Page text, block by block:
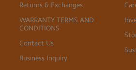
Returns & Exchanges
WARRANTY TERMS AND
CONDITIONS
Contact Us
Business Inquiry